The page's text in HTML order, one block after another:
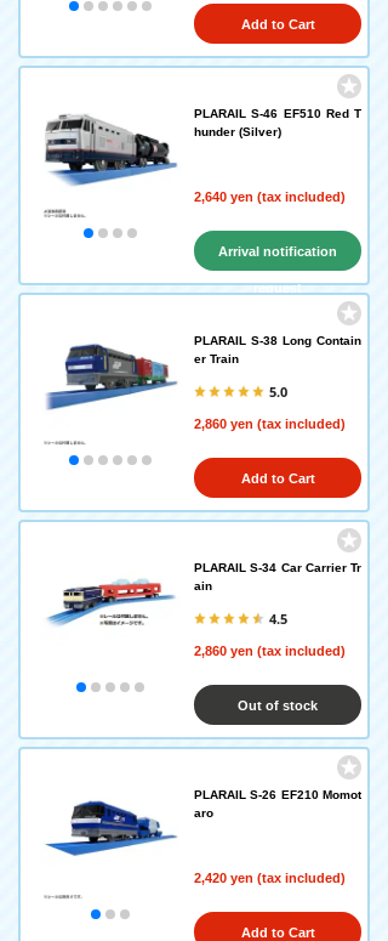
Add to Cart
PLARAIL S-46 EF510 Red T
hunder (Silver)
2,640 yen (tax included)
Arrival notification
request
PLARAIL S-38 Long Contain
er Train
5.0
2,860 yen (tax included)
Add to Cart
PLARAIL S-34 Car Carrier Tr
ain
4.5
2,860 yen (tax included)
Out of stock
PLARAIL S-26 EF210 Momot
aro
2,420 yen (tax included)
Add to Cart